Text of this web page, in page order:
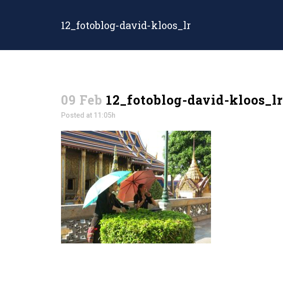
12_fotoblog-david-kloos_lr
09 Feb 12_fotoblog-david-kloos_lr
Posted at 11:05h